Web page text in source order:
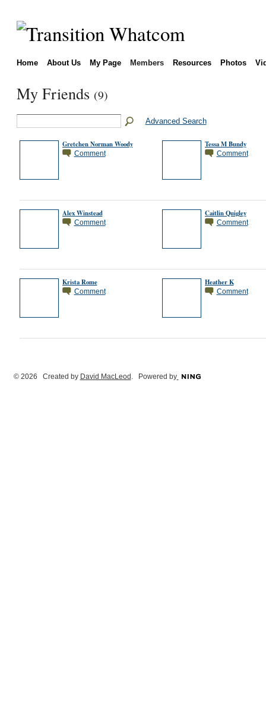
Home About Us My Page Members Resources Photos
My Friends (9)
Advanced Search
Gretchen Norman Woody
Comment
Tessa M Bundy
Comment
Alex Winstead
Comment
Caitlin Quigley
Comment
Krista Rome
Comment
Heather K
Comment
© 2026 Created by David MacLeod . Powered by